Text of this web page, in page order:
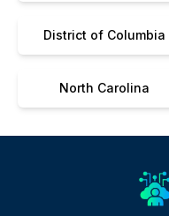
District of Columbia
North Carolina